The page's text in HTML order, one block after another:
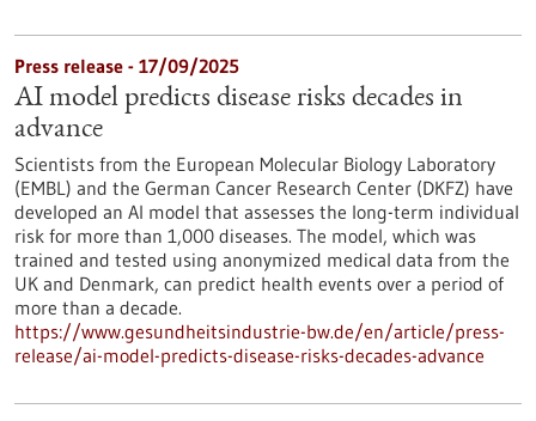
Press release - 17/09/2025
AI model predicts disease risks decades in
advance
Scientists from the European Molecular Biology Laboratory
(EMBL) and the German Cancer Research Center (DKFZ) have
developed an AI model that assesses the long-term individual
risk for more than 1,000 diseases. The model, which was
trained and tested using anonymized medical data from the
UK and Denmark, can predict health events over a period of
more than a decade.
https://www.gesundheitsindustrie-bw.de/en/article/press-
release/ai-model-predicts-disease-risks-decades-advance